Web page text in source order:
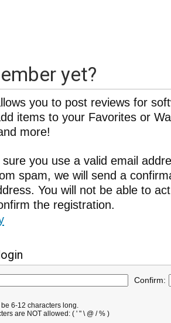
yet?
you to post reviews for
items to your Favorites or
more!
you use a valid email
spam, we will send a
You will not be able to
the registration.
Confirm:
6-12 characters long.
are NOT allowed: ( ' " \ @ / % )